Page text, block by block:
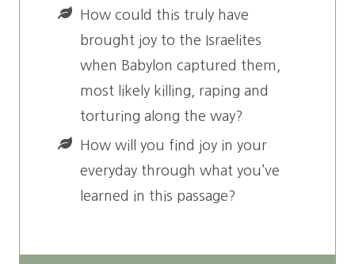
How could this truly have
brought joy to the Israelites
when Babylon captured them,
most likely killing, raping and
torturing along the way?
How will you find joy in your
everyday through what you’ve
learned in this passage?